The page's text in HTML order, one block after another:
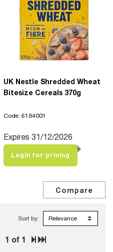
UK Nestle Shredded Wheat
Bitesize Cereals 370g
Code: 6184001
Expires 31/12/2026
Login for pricing
1 of 1
Sort by: